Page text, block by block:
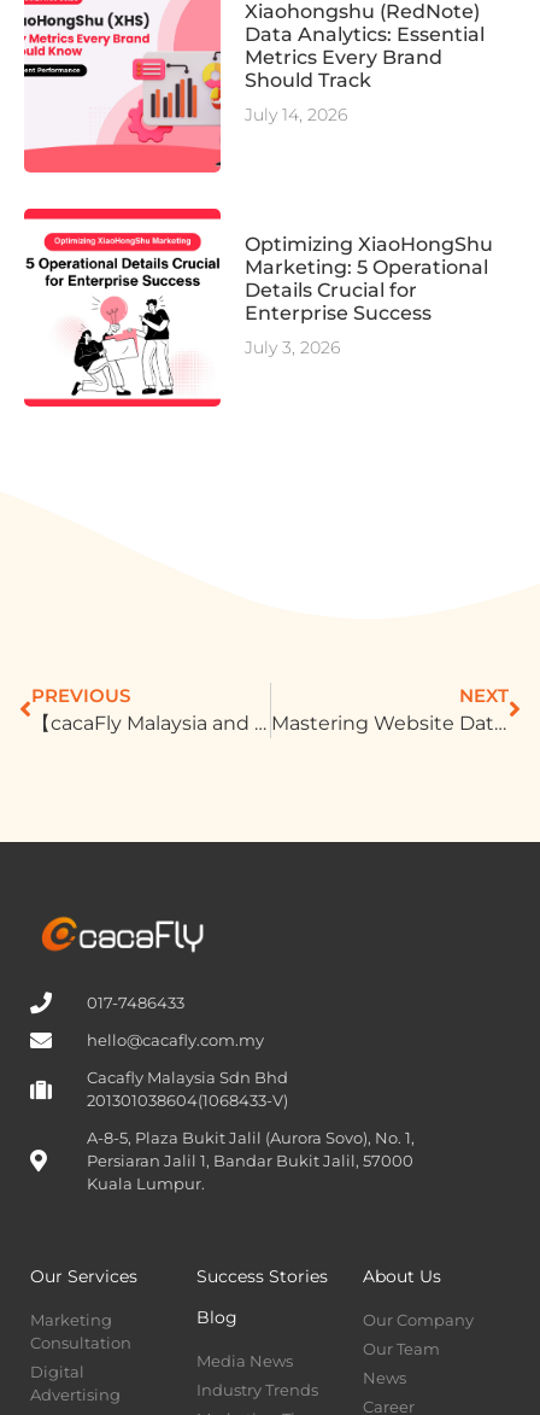
Xiaohongshu (RedNote)
Data Analytics: Essential
Metrics Every Brand
Should Track
July 14, 2026
Optimizing XiaoHongShu
Marketing: 5 Operational
Details Crucial for
Enterprise Success
July 3, 2026
PREVIOUS
【cacaFly Malaysia and Infobip Forge Strategic Partnership to Revolutionize Customer Communication Solutions 】
NEXT
Mastering Website Data For Outstanding Advertising Results
017-7486433
hello@cacafly.com.my
Cacafly Malaysia Sdn Bhd
201301038604(1068433-V)
A-8-5, Plaza Bukit Jalil (Aurora Sovo), No. 1,
Persiaran Jalil 1, Bandar Bukit Jalil, 57000
Kuala Lumpur.
Our Services
Marketing
Consultation
Digital
Advertising
Success Stories
Blog
Media News
Industry Trends
About Us
Our Company
Our Team
News
Career